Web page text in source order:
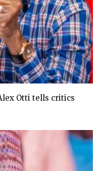
Otti tells critics